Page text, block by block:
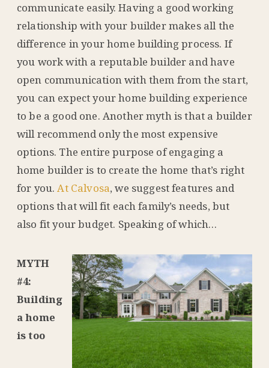
communicate easily. Having a good working
relationship with your builder makes all the
difference in your home building process. If
you work with a reputable builder and have
open communication with them from the start,
you can expect your home building experience
to be a good one. Another myth is that a builder
will recommend only the most expensive
options. The entire purpose of engaging a
home builder is to create the home that’s right
for you.At Calvosa, we suggest features and
options that will fit each family’s needs, but
also fit your budget. Speaking of which…
MYTH
#4:
Building
a home
is too